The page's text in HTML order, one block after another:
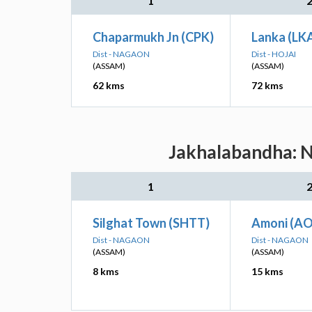
Chaparmukh Jn (CPK)
Dist - NAGAON
(ASSAM)
62 kms
Lanka
Dist - HOJAI
(ASSAM)
72 kms
Jakhalabandha:
1 2
Silghat Town (SHTT)
Dist - NAGAON
(ASSAM)
8 kms
Amoni
Dist - NAGAON
(ASSAM)
15 kms